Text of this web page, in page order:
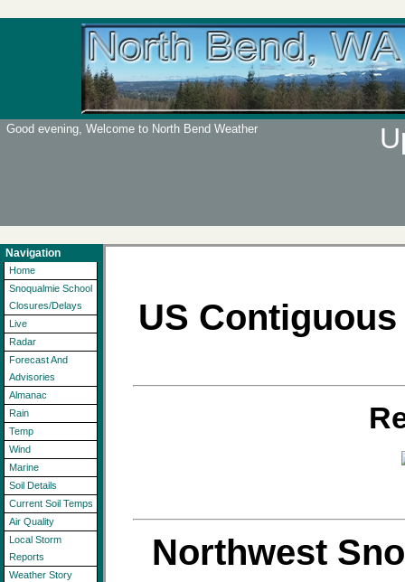
Good evening, Welcome to North Bend Weather
Navigation
Home
Snoqualmie School
Closures/Delays
Live
Radar
Forecast And
Advisories
Almanac
Rain
Temp
Wind
Marine
Soil Details
Current Soil Temps
Air Quality
Local Storm
Reports
Weather Story
US Contiguous
Northwest